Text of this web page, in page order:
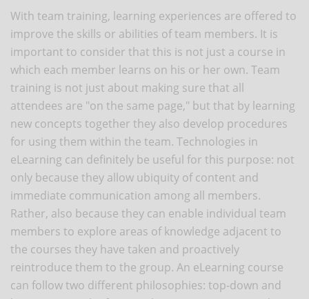
With team training, learning experiences are offered to
improve the skills or abilities of team members. It is
important to consider that this is not just a course in
which each member learns on his or her own. Team
training is not just about making sure that all
attendees are "on the same page," but that by learning
new concepts together they also develop procedures
for using them within the team. Technologies in
eLearning can definitely be useful for this purpose: not
only because they allow ubiquity of content and
immediate communication among all members.
Rather, also because they can enable individual team
members to explore areas of knowledge adjacent to
the courses they have taken and proactively
reintroduce them to the group. An eLearning course
can follow two different philosophies: top-down and